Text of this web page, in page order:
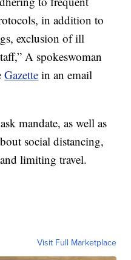
in addition to
exclusion of ill
A spokeswoman
Gazette in an email
mandate, as well as
social distancing,
limiting travel.
Visit Full Marketplace